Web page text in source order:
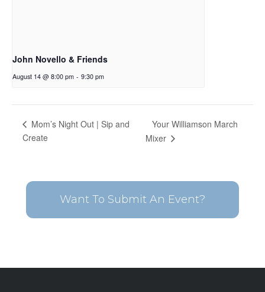
John Novello & Friends
August 14 @ 8:00 pm - 9:30 pm
Mom’s Night Out | Sip and
Create
Your Williamson March
Mixer
Want To Submit An Event?